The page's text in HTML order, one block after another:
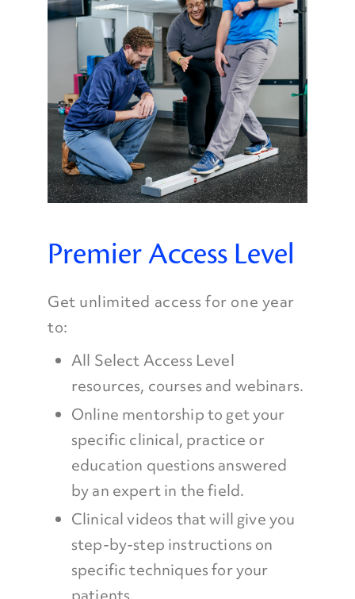
Premier Access Level
Get unlimited access for one year
to:
All Select Access Level
resources, courses and webinars.
Online mentorship to get your
specific clinical, practice or
education questions answered
by an expert in the field.
Clinical videos that will give you
step-by-step instructions on
specific techniques for your